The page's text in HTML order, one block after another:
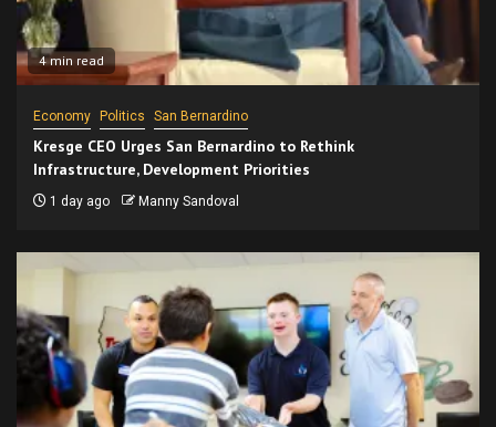
4 min read
Economy Politics San Bernardino
Kresge CEO Urges San Bernardino to Rethink
Infrastructure, Development Priorities
1 day ago Manny Sandoval